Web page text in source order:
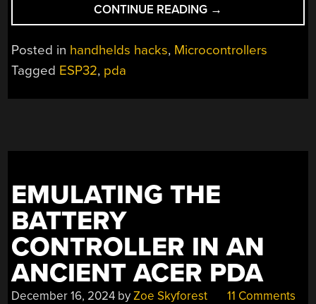
CONTINUE READING “A
PDA
FROM
AN
→
Posted in handhelds hacks, Microcontrollers
Tagged ESP32, pda
EMULATING THE
BATTERY
CONTROLLER IN AN
ANCIENT ACER PDA
December 16, 2024 byZoe Skyforest 11 Comments